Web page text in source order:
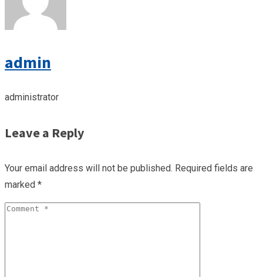
admin
administrator
Leave a Reply
Your email address will not be published. Required fields are
marked *